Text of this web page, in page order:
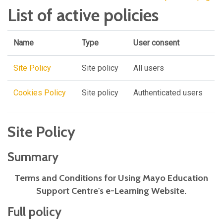
List of active policies
Name Type User consent
Site Policy Site policy All users
Cookies Policy Site policy Authenticated users
Site Policy
Summary
Terms and Conditions for Using Mayo Education
Support Centre's e-Learning Website.
Full policy